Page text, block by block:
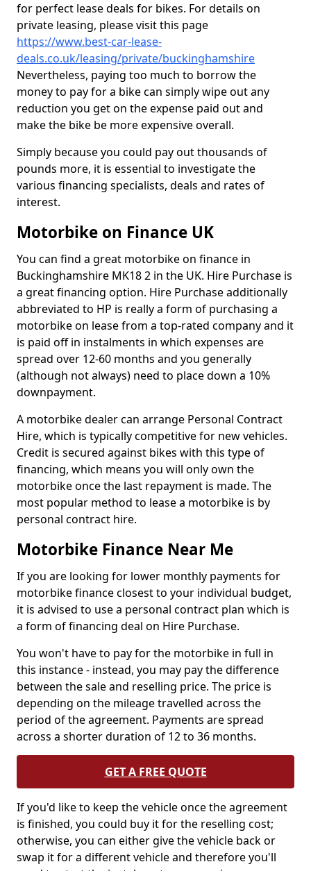
for perfect lease deals for bikes. For details on
private leasing, please visit this page
https://www.best-car-lease-
deals.co.uk/leasing/private/buckinghamshire
Nevertheless, paying too much to borrow the
money to pay for a bike can simply wipe out any
reduction you get on the expense paid out and
make the bike be more expensive overall.
Simply because you could pay out thousands of
pounds more, it is essential to investigate the
various financing specialists, deals and rates of
interest.
Motorbike on Finance UK
You can find a great motorbike on finance in
Buckinghamshire MK18 2 in the UK. Hire Purchase is
a great financing option. Hire Purchase additionally
abbreviated to HP is really a form of purchasing a
motorbike on lease from a top-rated company and it
is paid off in instalments in which expenses are
spread over 12-60 months and you generally
(although not always) need to place down a 10%
downpayment.
A motorbike dealer can arrange Personal Contract
Hire, which is typically competitive for new vehicles.
Credit is secured against bikes with this type of
financing, which means you will only own the
motorbike once the last repayment is made. The
most popular method to lease a motorbike is by
personal contract hire.
Motorbike Finance Near Me
If you are looking for lower monthly payments for
motorbike finance closest to your individual budget,
it is advised to use a personal contract plan which is
a form of financing deal on Hire Purchase.
You won't have to pay for the motorbike in full in
this instance - instead, you may pay the difference
between the sale and reselling price. The price is
depending on the mileage travelled across the
period of the agreement. Payments are spread
across a shorter duration of 12 to 36 months.
GET A FREE QUOTE
If you'd like to keep the vehicle once the agreement
is finished, you could buy it for the reselling cost;
otherwise, you can either give the vehicle back or
swap it for a different vehicle and therefore you'll